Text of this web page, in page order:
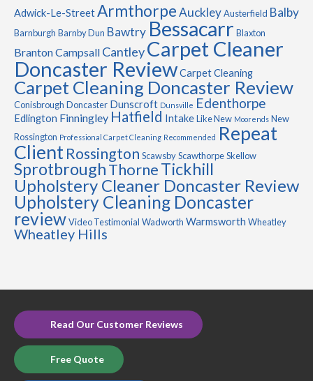
Adwick-Le-StreetArmthorpeAuckleyAusterfield Balby
Barnburgh Barnby Dun Bawtry Bessacarr Blaxton
BrantonCampsall CantleyCarpet Cleaner
Doncaster ReviewCarpet Cleaning
Carpet Cleaning Doncaster Review
Conisbrough Doncaster Dunscroft Dunsville Edenthorpe
Edlington Finningley Hatfield IntakeLike New Moorends New
Rossington Professional Carpet Cleaning Recommended Repeat
ClientRossington ScawsbyScawthorpeSkellow
SprotbroughThorneTickhill
Upholstery Cleaner Doncaster Review
Upholstery Cleaning Doncaster
reviewVideo Testimonial Wadworth Warmsworth Wheatley
Wheatley Hills
Read Our Customer Reviews
Free Quote